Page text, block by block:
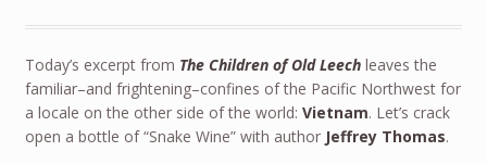
Today’s excerpt from The Children of Old Leechleaves the
familiar–and frightening–confines of the Pacific Northwest for
a locale on the other side of the world: Vietnam. Let’s crack
open a bottle of “Snake Wine” with author Jeffrey Thomas.